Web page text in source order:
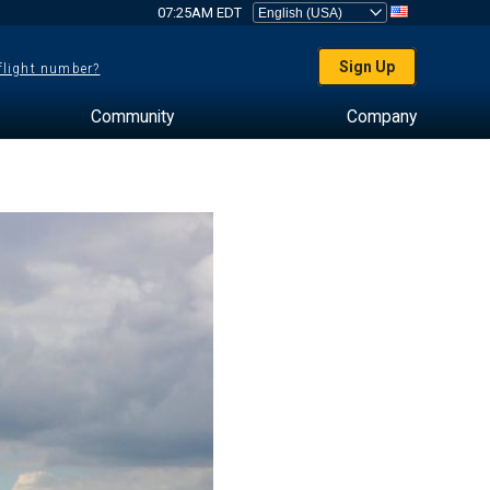
07:25AM EDT
number? Sign Up
Community Company